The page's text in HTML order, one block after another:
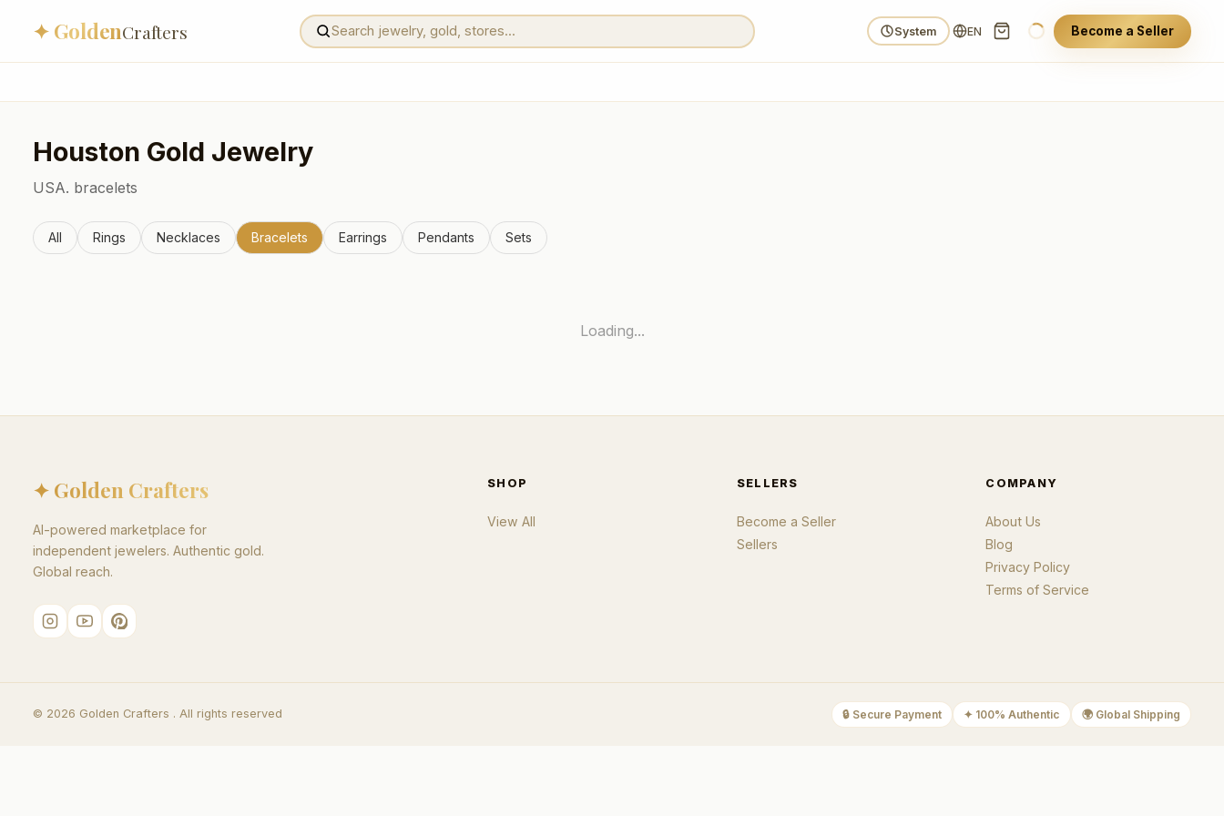
✦ GoldenCrafters System EN Become a Seller
Houston Gold Jewelry
USA. bracelets
All Rings Necklaces Bracelets Earrings Pendants Sets
Loading...
✦ Golden Crafters
AI-powered marketplace for
independent jewelers. Authentic gold.
Global reach.
SHOP
View All
SELLERS
Become a Seller
Sellers
COMPANY
About Us
Blog
Privacy Policy
Terms of Service
© 2026 Golden Crafters . All rights reserved 🔒 Secure Payment ✦ 100% Authentic 🌍 Global Shipping